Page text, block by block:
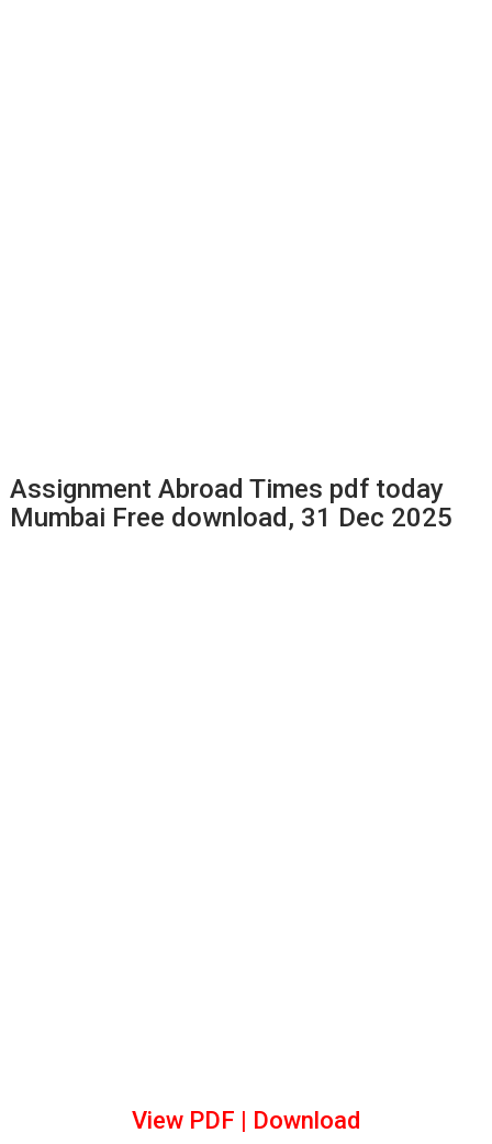
Assignment Abroad Times pdf today
Mumbai Free download, 31 Dec 2025
View PDF Downl oad